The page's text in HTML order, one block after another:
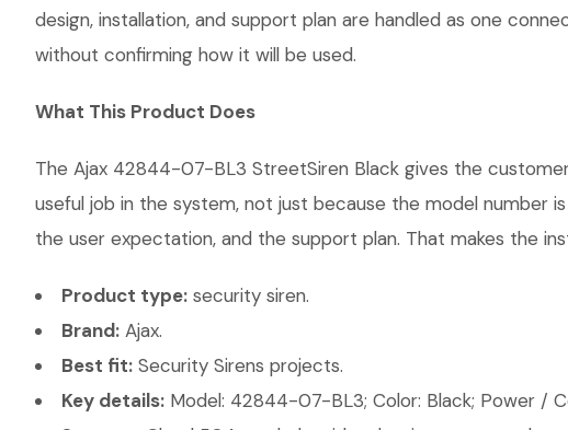
design, installation, and support plan are handled as one
without confirming how it will be used.
What This Product Does
The Ajax 42844-07-BL3 StreetSiren Black gives the
useful job in the system, not just because the model number
the user expectation, and the support plan. That makes the
Product type: security siren.
Brand: Ajax.
Best fit: Security Sirens projects.
Key details: Model: 42844-07-BL3; Color: Black; Power /